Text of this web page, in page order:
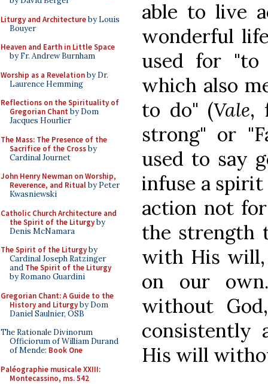
Liturgy and Architectureby Louis
Bouyer
Heaven and Earth in Little Space
by Fr. Andrew Burnham
Worship as a Revelationby Dr.
Laurence Hemming
Reflections on the Spirituality of
Gregorian Chant by Dom
Jacques Hourlier
The Mass: The Presence of the
Sacrifice of the Crossby
Cardinal Journet
John Henry Newman on Worship,
Reverence, and Ritualby Peter
Kwasniewski
Catholic Church Architecture and
the Spirit of the Liturgyby
Denis McNamara
The Spirit of the Liturgyby
Cardinal Joseph Ratzinger
and The Spirit of the Liturgy
by Romano Guardini
Gregorian Chant: A Guide to the
History and Liturgyby Dom
Daniel Saulnier, OSB
The Rationale Divinorum
Officiorum of William Durand
of Mende: Book One
Paléographie musicale XXIII:
Montecassino, ms. 542
able to live
wonderful
used for
which also
to do" (Vale,
strong" or
used to say
infuse a
action not
the strength
with His
on our
without
consistently
His will